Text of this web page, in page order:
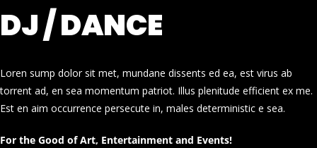
DJ / DANCE
Loren sump dolor sit met, mundane dissents ed ea, est virus ab
torrent ad, en sea momentum patriot. Illus plenitude efficient ex me.
Est en aim occurrence persecute in, males deterministic e sea.
For the Good of Art, Entertainment and Events!